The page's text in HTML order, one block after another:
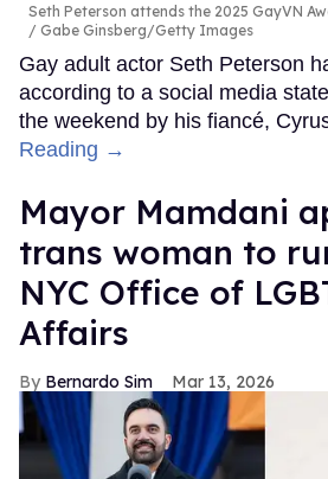
Seth Peterson attends the 2025 GayVN
Gabe Ginsberg/Getty Images
Gay adult actor Seth Peterson
according to a social media
the weekend by his fiancé,
Reading →
Mayor Mamdani
trans woman to
NYC Office of
Affairs
Bernardo Sim Mar 13, 2026